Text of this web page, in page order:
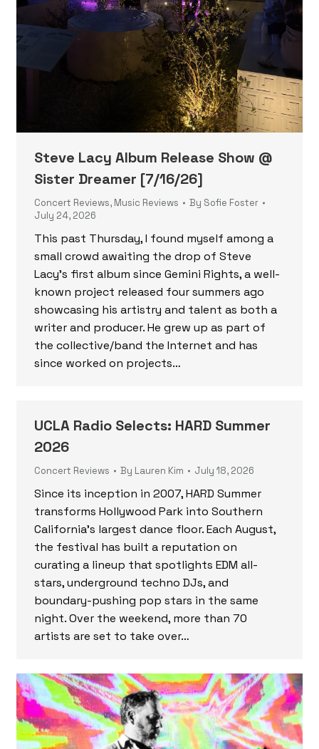
Steve Lacy Album Release Show @
Sister Dreamer [7/16/26]
Concert Reviews, Music Reviews By Sofie Foster
July 24, 2026
This past Thursday, I found myself among a
small crowd awaiting the drop of Steve
Lacy’s first album since Gemini Rights, a well-
known project released four summers ago
showcasing his artistry and talent as both a
writer and producer. He grew up as part of
the collective/band the Internet and has
since worked on projects…
UCLA Radio Selects: HARD Summer
2026
Concert Reviews By Lauren Kim July 18, 2026
Since its inception in 2007, HARD Summer
transforms Hollywood Park into Southern
California’s largest dance floor. Each August,
the festival has built a reputation on
curating a lineup that spotlights EDM all-
stars, underground techno DJs, and
boundary-pushing pop stars in the same
night. Over the weekend, more than 70
artists are set to take over…